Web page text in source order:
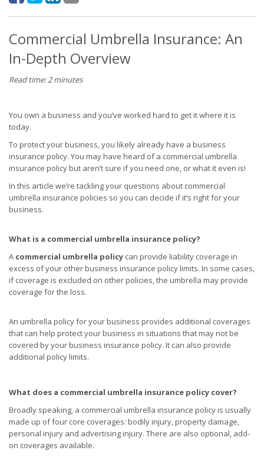
Commercial Umbrella Insurance: An
In-Depth Overview
Read time: 2 minutes
You own a business and you’ve worked hard to get it where it is
today.
To protect your business, you likely already have a business
insurance policy. You may have heard of a commercial umbrella
insurance policy but aren’t sure if you need one, or what it even is!
In this article we’re tackling your questions about commercial
umbrella insurance policies so you can decide if it’s right for your
business.
What is a commercial umbrella insurance policy?
A commercial umbrella policy can provide liability coverage in
excess of your other business insurance policy limits. In some cases,
if coverage is excluded on other policies, the umbrella may provide
coverage for the loss.
An umbrella policy for your business provides additional coverages
that can help protect your business in situations that may not be
covered by your business insurance policy. It can also provide
additional policy limits.
What does a commercial umbrella insurance policy cover?
Broadly speaking, a commercial umbrella insurance policy is usually
made up of four core coverages: bodily injury, property damage,
personal injury and advertising injury. There are also optional, add-
on coverages available.